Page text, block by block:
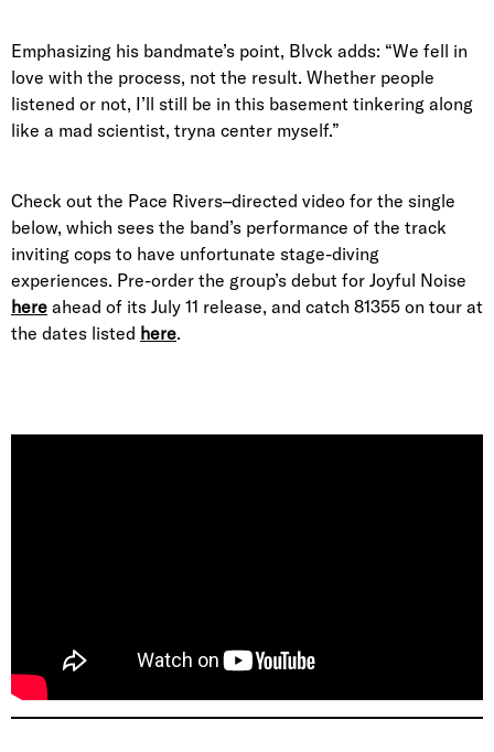
Emphasizing his bandmate’s point, Blvck adds: “We fell in
love with the process, not the result. Whether people
listened or not, I’ll still be in this basement tinkering along
like a mad scientist, tryna center myself.”
Check out the Pace Rivers–directed video for the single
below, which sees the band’s performance of the track
inviting cops to have unfortunate stage-diving
experiences. Pre-order the group’s debut for Joyful Noise
here ahead of its July 11 release, and catch 81355 on tour at
the dates listed here.